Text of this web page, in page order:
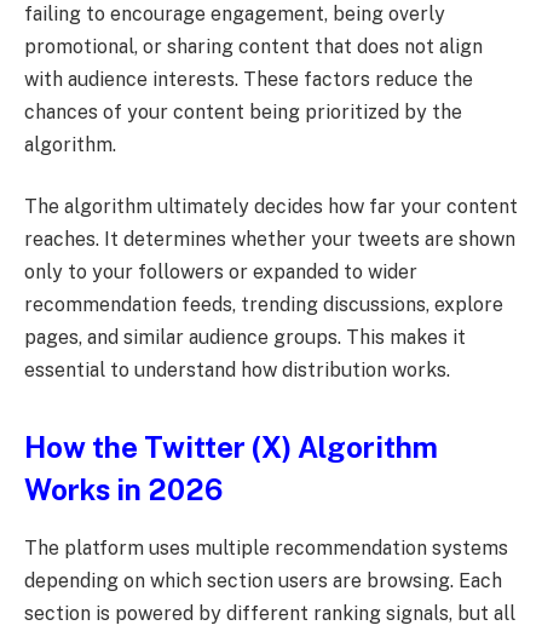
failing to encourage engagement, being overly
promotional, or sharing content that does not align
with audience interests. These factors reduce the
chances of your content being prioritized by the
algorithm.
The algorithm ultimately decides how far your content
reaches. It determines whether your tweets are shown
only to your followers or expanded to wider
recommendation feeds, trending discussions, explore
pages, and similar audience groups. This makes it
essential to understand how distribution works.
How the Twitter (X) Algorithm
Works in 2026
The platform uses multiple recommendation systems
depending on which section users are browsing. Each
section is powered by different ranking signals, but all